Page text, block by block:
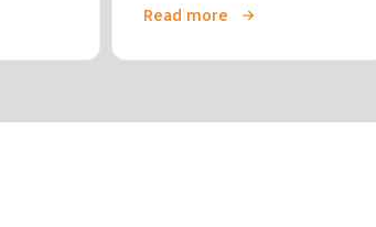
Read more